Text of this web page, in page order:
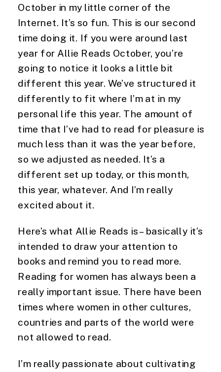
October in my little corner of the
Internet. It’s so fun. This is our second
time doing it. If you were around last
year for Allie Reads October, you’re
going to notice it looks a little bit
different this year. We’ve structured it
differently to fit where I’m at in my
personal life this year. The amount of
time that I’ve had to read for pleasure is
much less than it was the year before,
so we adjusted as needed. It’s a
different set up today, or this month,
this year, whatever. And I’m really
excited about it.
Here’s what Allie Reads is – basically it’s
intended to draw your attention to
books and remind you to read more.
Reading for women has always been a
really important issue. There have been
times where women in other cultures,
countries and parts of the world were
not allowed to read.
I’m really passionate about cultivating